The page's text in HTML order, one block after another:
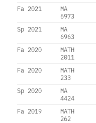
Fa 2021
MA
6973
Sp 2021
MA
6963
Fa 2020
MATH
2011
Fa 2020
MATH
233
Sp 2020
MA
4424
Fa 2019
MATH
262